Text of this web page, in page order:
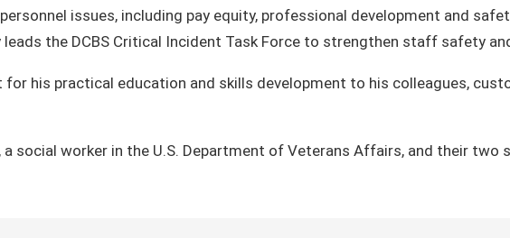
issues, including pay equity, professional development and
the DCBS Critical Incident Task Force to strengthen staff safety
his practical education and skills development to his colleagues,
social worker in the U.S. Department of Veterans Affairs, and their two